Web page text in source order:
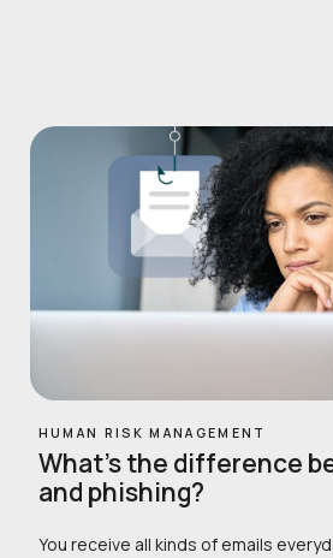
HUMAN RISK MANAGEMENT
What’s the difference
and phishing?
You receive all kinds of emails